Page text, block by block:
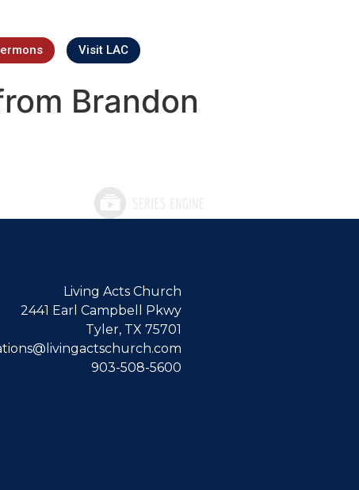
Visit LAC
Brandon
Living Acts Church
2441 Earl Campbell Pkwy
Tyler, TX 75701
903-508-5600